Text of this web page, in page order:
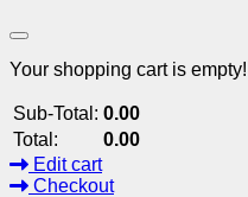
Your shopping cart is empty!
Sub-Total: 0.00
Total:
0.00
Edit cart
Checkout